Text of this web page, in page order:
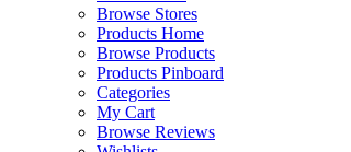
Browse Stores
Products Home
Browse Products
Products Pinboard
Categories
My Cart
Browse Reviews